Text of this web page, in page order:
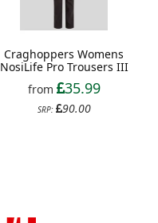
Craghoppers Womens
NosiLife Pro Trousers III
from
35.99
SRP: 90.00